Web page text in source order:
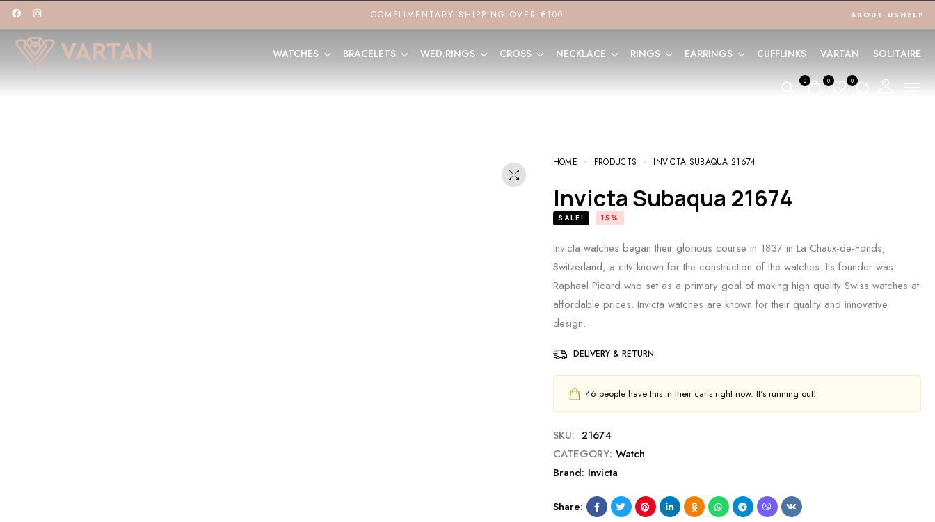
COMPLIMENTARY SHIPPING OVER €100 ABOUT US HELP
WATCHES BRACELETS WED.RINGS CROSS NECKLACE RINGS EARRINGS CUFFLINKS VARTAN SOLITAIRE
0 0 0
HOME PRODUCTS INVICTA SUBAQUA 21674
Invicta Subaqua 21674
SALE! 15%
Invicta watches began their glorious course in 1837 in La Chaux-de-Fonds,
Switzerland, a city known for the construction of the watches. Its founder was
Raphael Picard who set as a primary goal of making high quality Swiss watches at
affordable prices. Invicta watches are known for their quality and innovative
design.
DELIVERY & RETURN
46 people have this in their carts right now. It's running out!
SKU: 21674
CATEGORY: Watch
Brand: Invicta
Share: